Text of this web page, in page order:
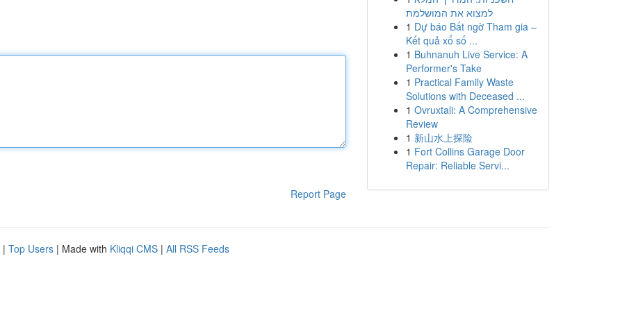
Report Page
למצוא את המושלמת
1 Dự báo Bất ngờ Tham gia –
Kết quả xổ số ...
1 Buhnanuh Live Service: A
Performer's Take
1 Practical Family Waste
Solutions with Deceased ...
1 Ovruxtali: A Comprehensive
Review
1 新山水上探险
1 Fort Collins Garage Door
Repair: Reliable Servi...
| Top Users | Made with Kliqqi CMS | All RSS Feeds